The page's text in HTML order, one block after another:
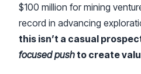
$100 million for mining
record in advancing
this isn’t a casual
focused pushto create